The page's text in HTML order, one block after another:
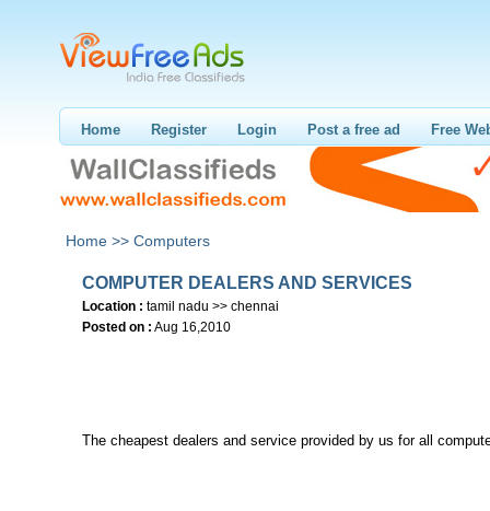
Home Register Login Post a free ad Free
Home >> Computers
COMPUTER DEALERS AND SERVICES
Location : tamil nadu >> chennai
Posted on : Aug 16,2010
The cheapest dealers and service provided by us for all